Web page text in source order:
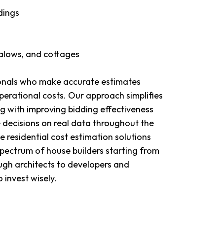
and cottages
who make accurate estimates
costs. Our approach simplifies
with improving bidding effectiveness
on real data throughout the
residential cost estimation solutions
of house builders starting from
architects to developers and
invest wisely.